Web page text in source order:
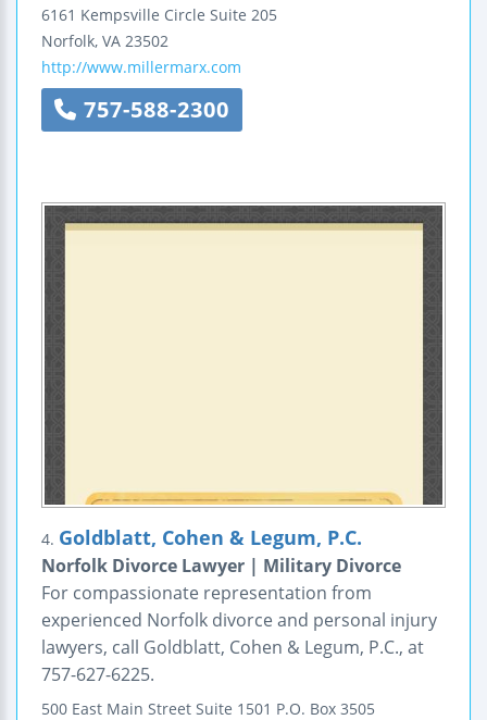
6161 Kempsville Circle Suite 205
Norfolk, VA 23502
http://www.millermarx.com
757-588-2300
4. Goldblatt, Cohen & Legum, P.C.
Norfolk Divorce Lawyer | Military Divorce
For compassionate representation from
experienced Norfolk divorce and personal injury
lawyers, call Goldblatt, Cohen & Legum, P.C., at
757-627-6225.
500 East Main Street Suite 1501 P.O. Box 3505